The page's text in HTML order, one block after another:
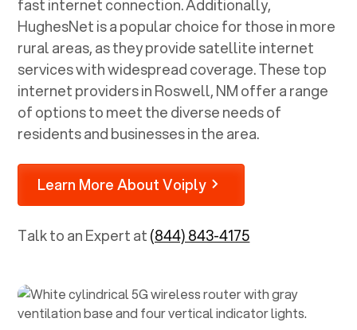
fast internet connection. Additionally,
HughesNet is a popular choice for those in more
rural areas, as they provide satellite internet
services with widespread coverage. These top
internet providers inRoswell, NMoffer a range
of options to meet the diverse needs of
residents and businesses in the area.
Learn More About Voiply
Talk to an Expert at(844) 843-4175